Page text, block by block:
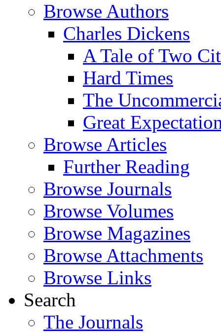
Browse Authors
Charles Dickens
A Tale of Two
Hard Times
The
Great
Browse Articles
Further Reading
Browse Journals
Browse Volumes
Browse Magazines
Browse Attachments
Browse Links
Search
The Journals